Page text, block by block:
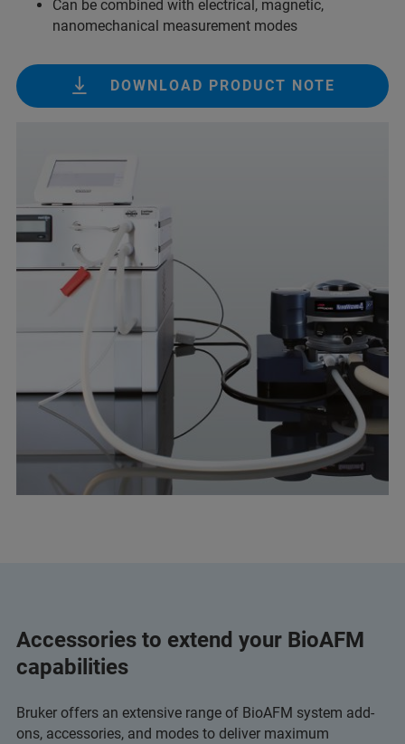
Can be combined with electrical, magnetic,
nanomechanical measurement modes
DOWNLOAD PRODUCT NOTE
Accessories to extend your BioAFM
capabilities
Bruker offers an extensive range of BioAFM system add-
ons, accessories, and modes to deliver maximum